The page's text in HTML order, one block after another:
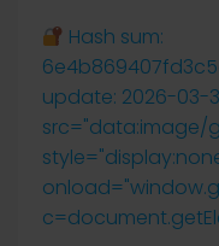
Hash sum:
update: 2026-03-
src="data:image/